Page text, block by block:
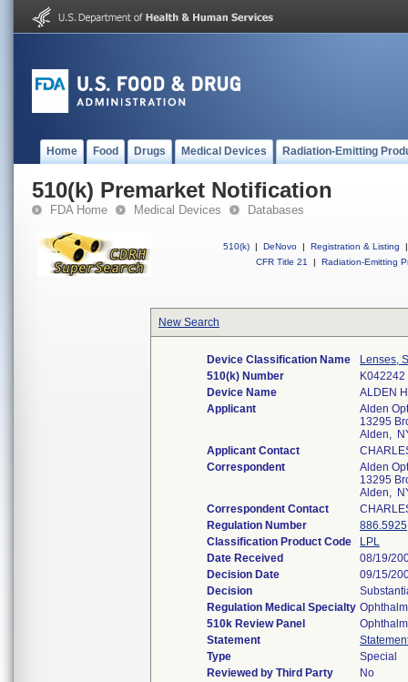
Home Food Drugs Medical Devices Radiation-Emitting
510(k) Premarket Notification
FDA Home Medical Devices Databases
510(k) | DeNovo | Registration & Listing
|
CFR Title 21
| Radiation-Emitting
New Search
Device Classification Name
Lenses,
510(k) Number
K042242
Device Name
ALDEN
Applicant
Alden
13295
Alden,
Applicant Contact
Correspondent
Alden
13295
Alden,
Correspondent Contact
Regulation Number
886.5925
Classification Product Code
LPL
Date Received
08/19/
Decision Date
09/15/
Decision
Regulation Medical Specialty
510k Review Panel
Statement
Type
Special
Reviewed by Third Party
No